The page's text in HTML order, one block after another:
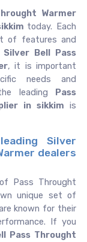
Warmer
today. Each
of features and
Silver Bell Pass
, it is important
needs and
leading Pass
in sikkim is
Silver
dealers
Pass Throught
unique set of
known for their
If you
Pass Throught